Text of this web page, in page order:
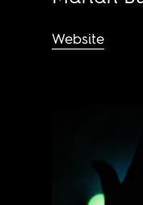
Website